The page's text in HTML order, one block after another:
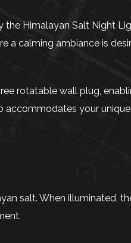
Himalayan Salt Night
a calming ambiance is
rotatable wall plug,
accommodates your
salt. When illuminated,